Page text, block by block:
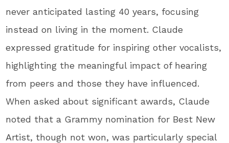
never anticipated lasting 40 years, focusing
instead on living in the moment. Claude
expressed gratitude for inspiring other vocalists,
highlighting the meaningful impact of hearing
from peers and those they have influenced.
When asked about significant awards, Claude
noted that a Grammy nomination for Best New
Artist, though not won, was particularly special